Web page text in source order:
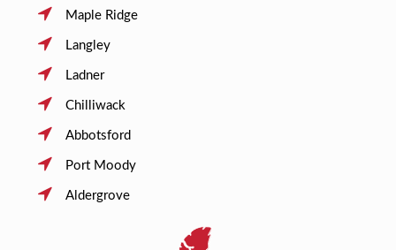
Maple Ridge
Langley
Ladner
Chilliwack
Abbotsford
Port Moody
Aldergrove